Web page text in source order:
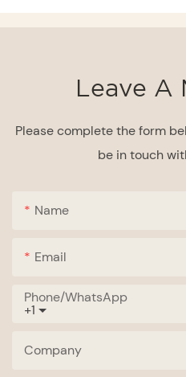
Leave A
Please complete the form
be in touch
Name
Email
+1
Phone/whatsApp
Company